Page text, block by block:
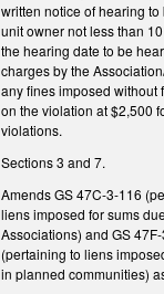
written notice of hearing to
unit owner not less than
the hearing date to be
charges by the
any fines imposed without
on the violation at $2,500
violations.
Sections 3 and 7.
Amends GS 47C-3-116
liens imposed for sums
Associations) and GS
(pertaining to liens
in planned communities)